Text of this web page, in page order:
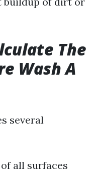
The
Wash A
several
all surfaces